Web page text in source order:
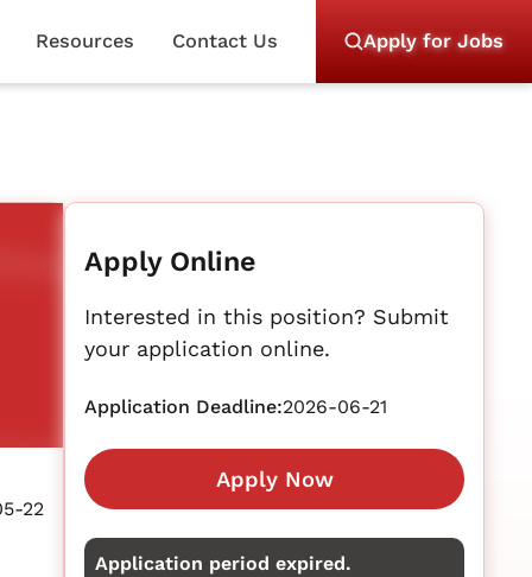
Resources Contact Us Apply for Jobs
22
Apply Online
Interested in this position? Submit
your application online.
Application Deadline:2026-06-21
Apply Now
Application period expired.